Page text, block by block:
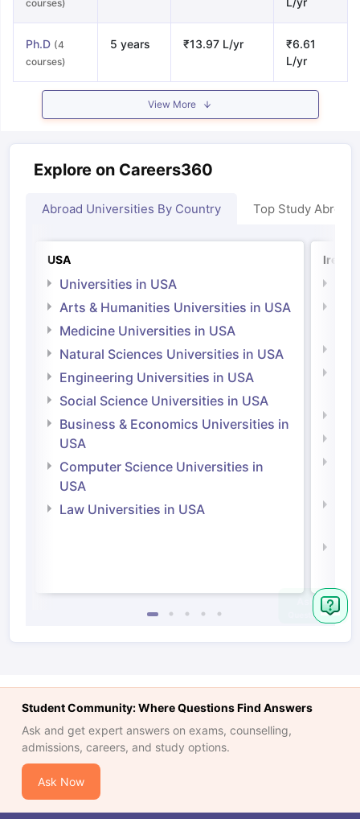
courses)
Ph.D (4
courses)
5 years ₹13.97 L/yr
₹6.61
L/yr
View More
Explore on Careers360
Abroad Universities By Country Top Study Abroad
USA
Universities in USA
Arts & Humanities Universities in USA
Medicine Universities in USA
Natural Sciences Universities in USA
Engineering Universities in USA
Social Science Universities in USA
Business & Economics Universities in
USA
Computer Science Universities in
USA
Law Universities in USA
Student Community: Where Questions Find Answers
Ask and get expert answers on exams, counselling,
admissions, careers, and study options.
Ask Now